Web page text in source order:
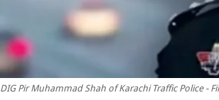
DIG Pir Muhammad Shah of Karachi Traffic Police -